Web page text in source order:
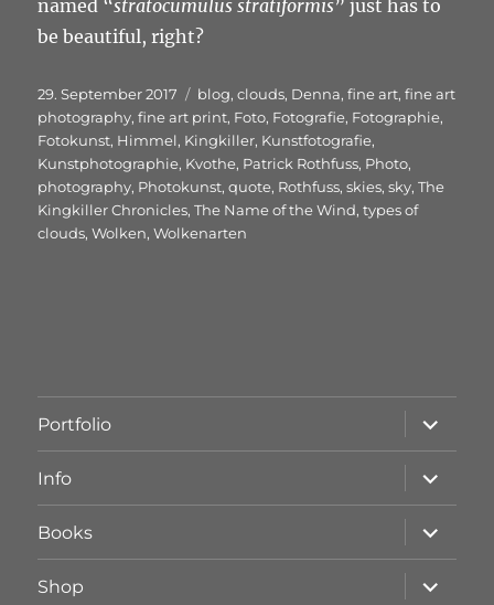
named “stratocumulus stratiformis” just has to
be beautiful, right?
Veröffentlicht
am
29. September 2017 Schlagwörter
blog,clouds, Denna,fine art,fine art
photography,fine art print, Foto, Fotografie, Fotographie,
Fotokunst, Himmel, Kingkiller, Kunstfotografie,
Kunstphotographie, Kvothe, Patrick Rothfuss, Photo,
photography, Photokunst,quote, Rothfuss,skies,sky,The
Kingkiller Chronicles,The Name of the Wind,types of
clouds,Wolken,Wolkenarten
Portfolio
öffnen
Info
öffnen
Books
öffnen
Shop
öffnen